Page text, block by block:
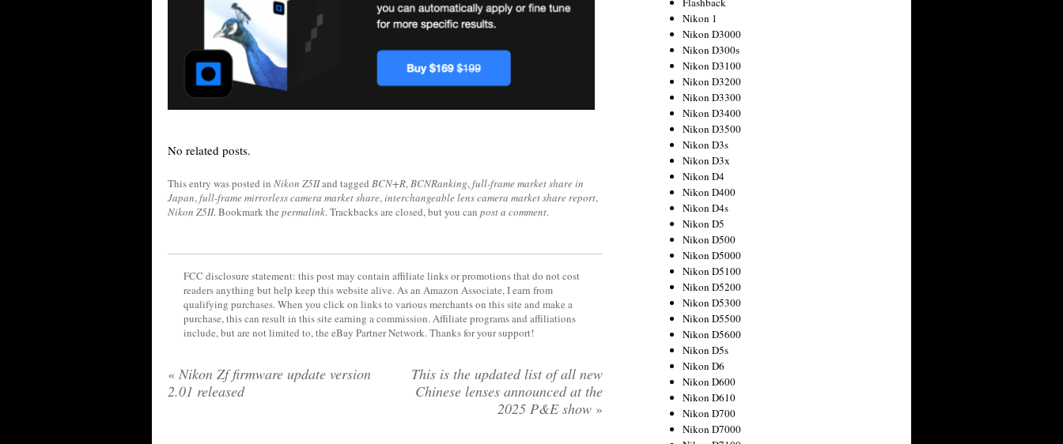
No related posts.
This entry was posted in Nikon Z5IIand tagged BCN+R,BCNRanking,full-frame market share in
Japan,full-frame mirrorless camera market share,interchangeable lens camera market share report,
Nikon Z5II. Bookmark the permalink. Trackbacks are closed, but you can post a comment.
FCC disclosure statement: this post may contain affiliate links or promotions that do not cost
readers anything but help keep this website alive. As an Amazon Associate, I earn from
qualifying purchases. When you click on links to various merchants on this site and make a
purchase, this can result in this site earning a commission. Affiliate programs and affiliations
include, but are not limited to, the eBay Partner Network. Thanks for your support!
« Nikon Zf firmware update version
2.01 released
This is the updated list of all new
Chinese lenses announced at the
2025 P&E show »
Nikon 1
Nikon D3000
Nikon D300s
Nikon D3100
Nikon D3200
Nikon D3300
Nikon D3400
Nikon D3500
Nikon D3s
Nikon D3x
Nikon D4
Nikon D400
Nikon D4s
Nikon D5
Nikon D500
Nikon D5000
Nikon D5100
Nikon D5200
Nikon D5300
Nikon D5500
Nikon D5600
Nikon D5s
Nikon D6
Nikon D600
Nikon D610
Nikon D700
Nikon D7000